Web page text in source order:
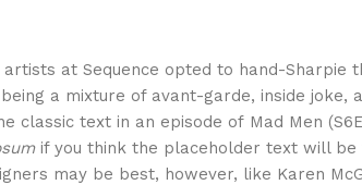
artists at Sequence opted to hand-Sharpie
a mixture of avant-garde, inside joke,
classic text in an episode of Mad Men
if you think the placeholder text will be
may be best, however, like Karen